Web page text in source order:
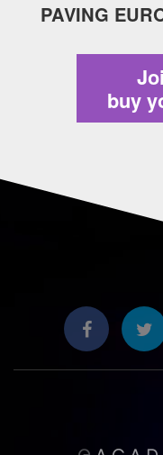
PAVING
buy